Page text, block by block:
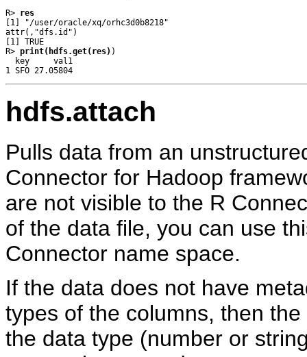
R> res
[1] "/user/oracle/xq/orhc3d0b8218"
attr(,"dfs.id")
[1] TRUE
R> print(hdfs.get(res) )
  key     val1
hdfs.attach
Pulls data from an
Connector for Hadoop
are not visible to the R
of the data file, you can use
Connector name space.
If the data does not have
types of the columns, then
the data type (number or